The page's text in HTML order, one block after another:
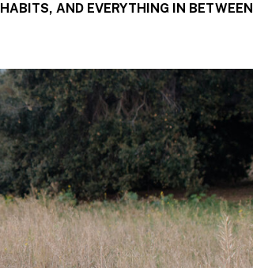
HABITS, AND EVERYTHING IN BETWEEN